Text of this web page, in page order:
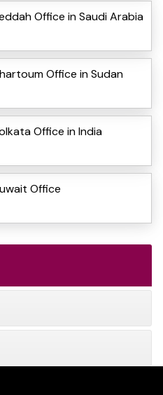
Office in Saudi Arabia
Office in Sudan
Office in India
Office